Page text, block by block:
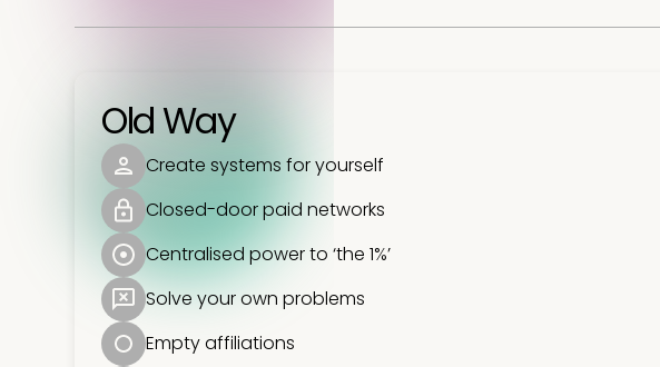
Old Way
Create systems for yourself
Closed-door paid networks
Centralised power to ‘the 1%’
Solve your own problems
Empty affiliations